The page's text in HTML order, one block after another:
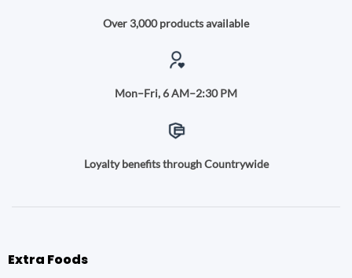
Over 3,000 products available
Mon–Fri, 6 AM–2:30 PM
Loyalty benefits through Countrywide
Extra Foods